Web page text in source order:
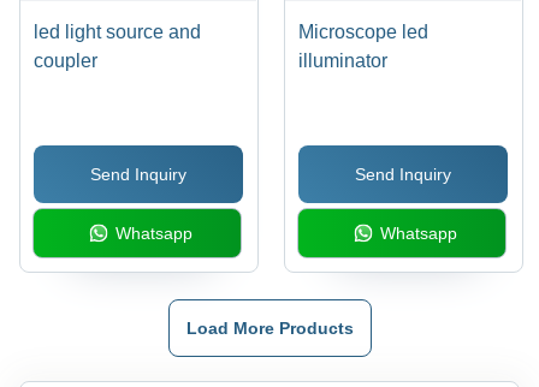
led light source and
coupler
Send Inquiry
Whatsapp
Microscope led
illuminator
Send Inquiry
Whatsapp
Load More Products